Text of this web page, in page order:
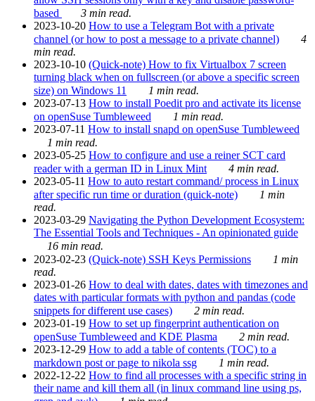
based
3 min read.
2023-10-20 How to use a Telegram Bot with a private
channel (or how to post a message to a private channel)
4
min read.
2023-10-10 (Quick-note) How to fix Virtualbox 7 screen
turning black when on fullscreen (or above a specific screen
size) on Windows 11
1 min read.
2023-07-13 How to install Poedit pro and activate its license
on openSuse Tumbleweed
1 min read.
2023-07-11 How to install snapd on openSuse Tumbleweed
1 min read.
2023-05-25 How to configure and use a reiner SCT card
reader with a german ID in Linux Mint
4 min read.
2023-05-11 How to auto restart command/ process in Linux
after specific run time or duration (quick-note)
1 min
read.
2023-03-29 Navigating the Python Development Ecosystem:
The Essential Tools and Techniques - An opinionated guide
16 min read.
2023-02-23 (Quick-note) SSH Keys Permissions
1 min
read.
2023-01-26 How to deal with dates, dates with timezones and
dates with particular formats with python and pandas (code
snippets for different use cases)
2 min read.
2023-01-19 How to set up fingerprint authentication on
openSuse Tumbleweed and KDE Plasma
2 min read.
2023-12-29 How to add a table of contents (TOC) to a
markdown post or page to nikola ssg
1 min read.
2022-12-22 How to find all processes with a specific string in
their name and kill them all (in linux command line using ps,